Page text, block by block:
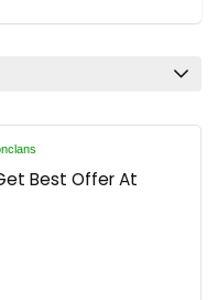
Best Offer At